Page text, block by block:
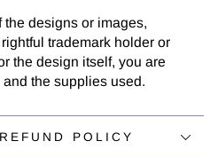
the designs or images,
trademark holder or
the design itself, you are
the supplies used.
POLICY